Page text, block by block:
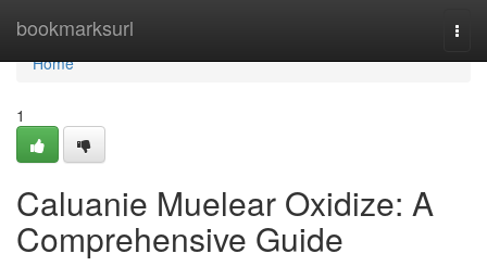
bookmarksurl
Home
Home
1
Caluanie Muelear Oxidize: A
Comprehensive Guide